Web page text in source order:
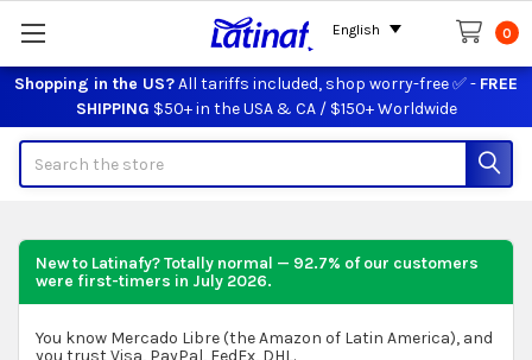
Shopping in the US?All tariffs included, shop worry-free ✅ - FREE
SHIPPING $50+ in the USA & CA / $150+ Worldwide
0
New to Latinafy? Totally normal — 92.7% of our customers
were first-timers in July 2026.
You know Mercado Libre (the Amazon of Latin America), and
you trust Visa, PayPal, FedEx, DHL.
English